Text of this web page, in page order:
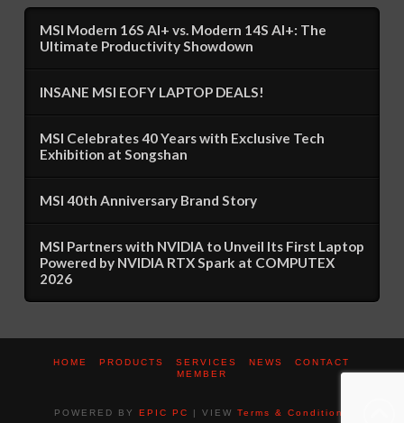
MSI Modern 16S AI+ vs. Modern 14S AI+: The
Ultimate Productivity Showdown
INSANE MSI EOFY LAPTOP DEALS!
MSI Celebrates 40 Years with Exclusive Tech
Exhibition at Songshan
MSI 40th Anniversary Brand Story
MSI Partners with NVIDIA to Unveil Its First Laptop
Powered by NVIDIA RTX Spark at COMPUTEX
2026
HOME PRODUCTS SERVICES NEWS
CONTACT
MEMBER
POWERED BY EPIC PC | VIEW Terms & Conditions